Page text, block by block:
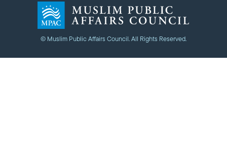
© Muslim Public Affairs Council. All Rights Reserved.